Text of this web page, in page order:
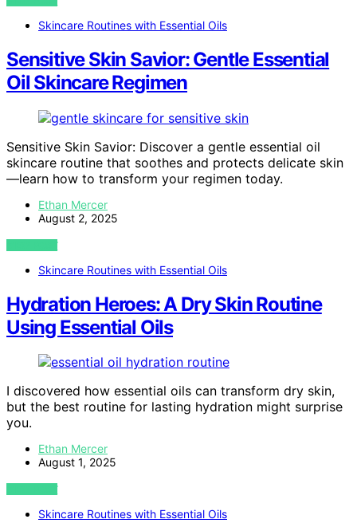
Skincare Routines with Essential Oils
Sensitive Skin Savior: Gentle Essential
Oil Skincare Regimen
Sensitive Skin Savior: Discover a gentle essential oil
skincare routine that soothes and protects delicate skin
—learn how to transform your regimen today.
Ethan Mercer
August 2, 2025
VIEW POST
Skincare Routines with Essential Oils
Hydration Heroes: A Dry Skin Routine
Using Essential Oils
I discovered how essential oils can transform dry skin,
but the best routine for lasting hydration might surprise
you.
Ethan Mercer
August 1, 2025
VIEW POST
Skincare Routines with Essential Oils